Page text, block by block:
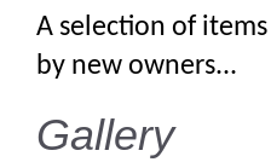
A selection of
by new owners...
Gallery